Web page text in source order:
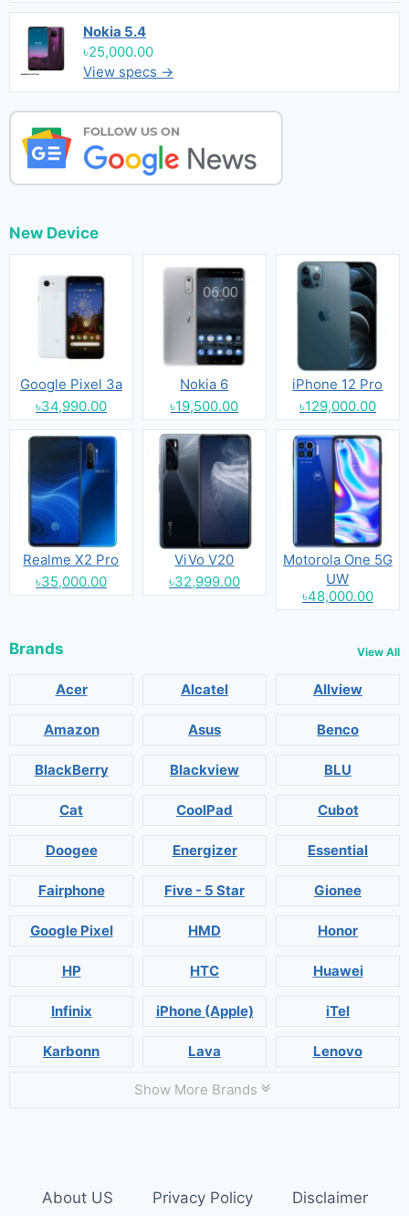
Nokia 5.4
৳25,000.00
View specs →
New Device
Google Pixel 3a
৳34,990.00
Nokia 6
৳19,500.00
iPhone 12 Pro
৳129,000.00
Realme X2 Pro
৳35,000.00
ViVo V20
৳32,999.00
Motorola One 5G
UW
৳48,000.00
Brands View All
Acer Alcatel Allview
Amazon Asus Benco
BlackBerry Blackview BLU
Cat CoolPad Cubot
Doogee Energizer Essential
Fairphone Five - 5 Star Gionee
Google Pixel HMD Honor
HP HTC Huawei
Infinix iPhone (Apple) iTel
Karbonn Lava Lenovo
Show More Brands
About US Privacy Policy Disclaimer